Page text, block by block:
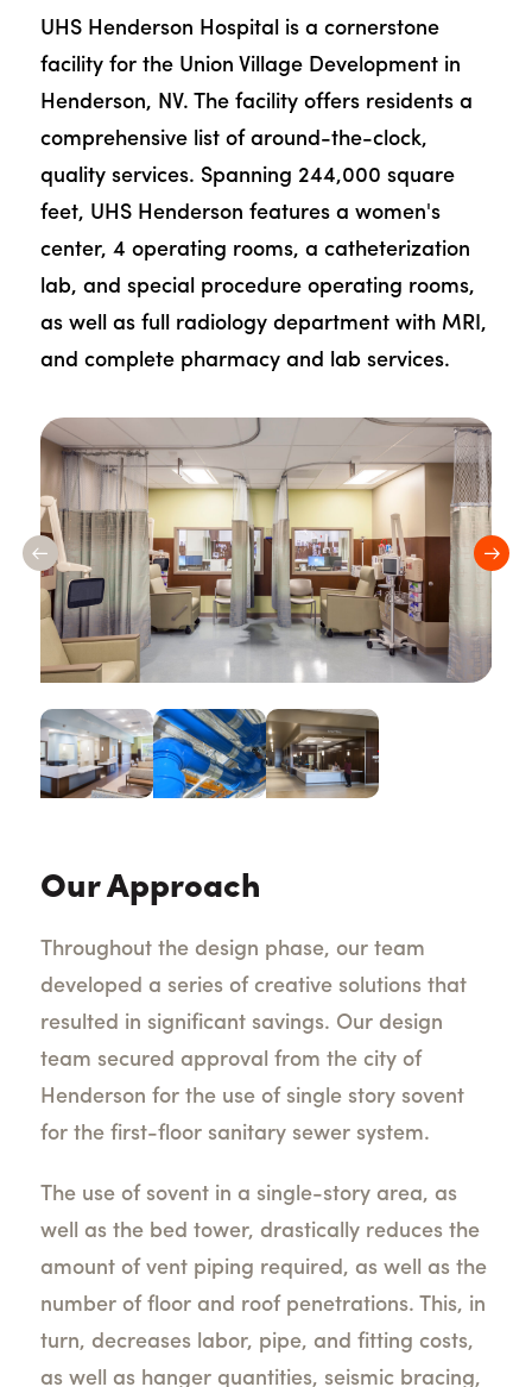
UHS Henderson Hospital is a cornerstone
facility for the Union Village Development in
Henderson, NV. The facility offers residents a
comprehensive list of around-the-clock,
quality services. Spanning 244,000 square
feet, UHS Henderson features a women's
center, 4 operating rooms, a catheterization
lab, and special procedure operating rooms,
as well as full radiology department with MRI,
and complete pharmacy and lab services.
Previous
Our Approach
Throughout the design phase, our team
developed a series of creative solutions that
resulted in significant savings. Our design
team secured approval from the city of
Henderson for the use of single story sovent
for the first-floor sanitary sewer system.
The use of sovent in a single-story area, as
well as the bed tower, drastically reduces the
amount of vent piping required, as well as the
number of floor and roof penetrations. This, in
turn, decreases labor, pipe, and fitting costs,
as well as hanger quantities, seismic bracing,